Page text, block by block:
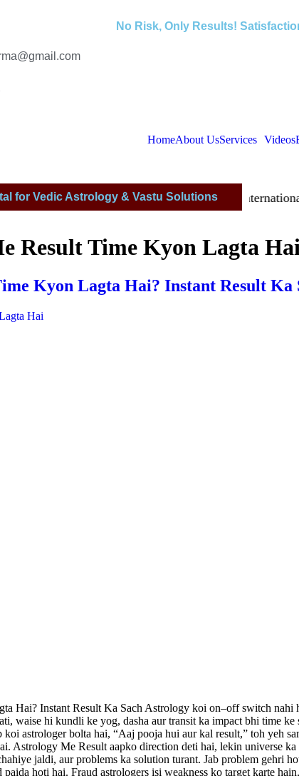
No Risk, Only Results!
HomeAbout UsServices Videos
for Vedic Astrology & Vastu Solutions
Millions Of People Are Satisfied By International
Result Time Kyon Lagta
Kyon Lagta Hai? Instant Result Ka
Hai? Instant Result Ka Sach Astrology koi on–off switch nahi
waise hi kundli ke yog, dasha aur transit ka impact bhi time
astrologer bolta hai, “Aaj pooja hui aur kal result,” toh yeh
Astrology Me Result aapko direction deti hai, lekin universe
jaldi, aur problems ka solution turant. Jab problem gehri
paida hoti hai. Fraud astrologers isi weakness ko target karte